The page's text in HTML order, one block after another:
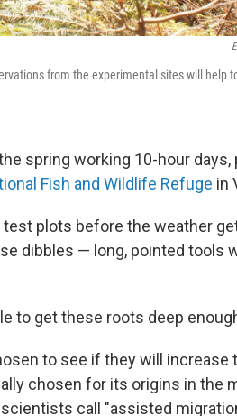
from the experimental sites will help
spring working 10-hour days,
Fish and Wildlife Refuge in
plots before the weather
dibbles — long, pointed tools
to get these roots deep
to see if they will increase
chosen for its origins in the
call "assisted